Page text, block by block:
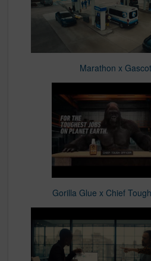
Marathon x Gascot
Gorilla Glue x Chief